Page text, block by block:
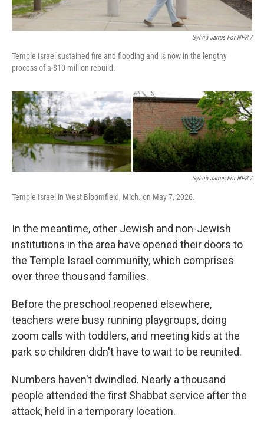
Sylvia Jarrus For NPR /
Temple Israel sustained fire and flooding and is now in the lengthy
process of a $10 million rebuild.
Sylvia Jarrus For NPR /
Temple Israel in West Bloomfield, Mich. on May 7, 2026.
In the meantime, other Jewish and non-Jewish
institutions in the area have opened their doors to
the Temple Israel community, which comprises
over three thousand families.
Before the preschool reopened elsewhere,
teachers were busy running playgroups, doing
zoom calls with toddlers, and meeting kids at the
park so children didn't have to wait to be reunited.
Numbers haven't dwindled. Nearly a thousand
people attended the first Shabbat service after the
attack, held in a temporary location.